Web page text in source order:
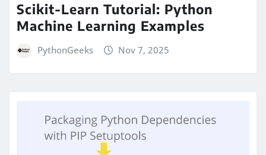
Scikit-Learn Tutorial: Python
Machine Learning Examples
PythonGeeks Nov 7, 2025